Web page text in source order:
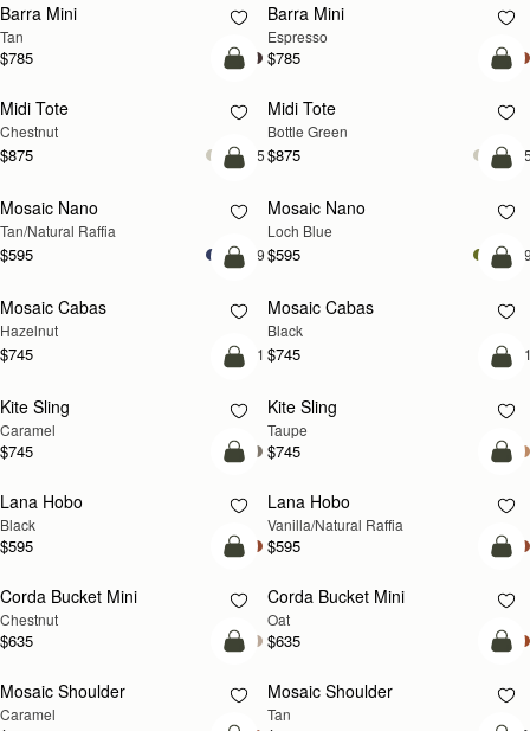
Barra Mini
Tan
$785
Barra Mini
Espresso
$785
add to bag
Midi Tote
Chestnut
$875 +5
Midi Tote
Bottle Green
$875
PRE-ORDER
Pre-Order
Mosaic Nano
Tan/Natural Raffia
$595 +9
NEW
Mosaic Nano
Loch Blue
$595
NEW
add to bag
Mosaic Cabas
Hazelnut
$745 +1
NEW
Mosaic Cabas
Black
$745
add to bag
Kite Sling
Caramel
$745
Kite Sling
Taupe
$745
add to bag
Lana Hobo
Black
$595
Lana Hobo
Vanilla/Natural Raffia
$595
add to bag
Corda Bucket Mini
Chestnut
$635
Corda Bucket Mini
Oat
$635
PRE-ORDER
Pre-Order
Mosaic Shoulder
Caramel
PRE-ORDER
Mosaic Shoulder
Tan